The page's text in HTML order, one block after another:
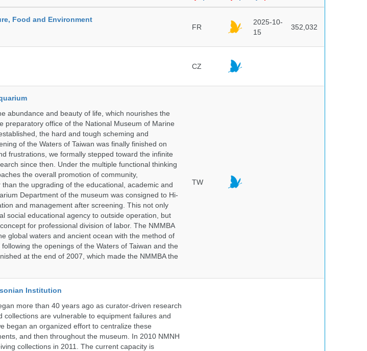
Food and Environment
FR
2025-10-
15
352,032
CZ
abundance and beauty of life, which nourishes the
office of the National Museum of Marine
the hard and tough scheming and
of the Waters of Taiwan was finally finished on
frustrations, we formally stepped toward the infinite
since then. Under the multiple functional thinking
the overall promotion of community,
the upgrading of the educational, academic and
Department of the museum was consigned to Hi-
and management after screening. This not only
social educational agency to outside operation, but
for professional division of labor. The NMMBA
global waters and ancient ocean with the method of
the openings of the Waters of Taiwan and the
at the end of 2007, which made the NMMBA the
TW
Institution
more than 40 years ago as curator-driven research
are vulnerable to equipment failures and
began an organized effort to centralize these
and then throughout the museum. In 2010 NMNH
collections in 2011. The current capacity is